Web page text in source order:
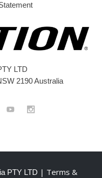
LTD
2190 Australia
PTY LTD | Terms &